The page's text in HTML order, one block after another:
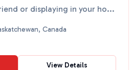
or displaying in your ho...
Canada
View Details